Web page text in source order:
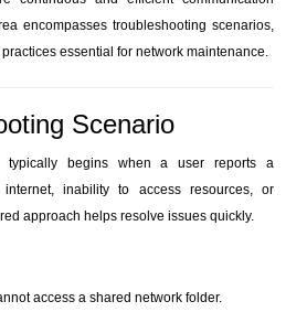
encompasses troubleshooting scenarios,
essential for network maintenance.
Scenario
typically begins when a user reports a
inability to access resources, or
approach helps resolve issues quickly.
access a shared network folder.